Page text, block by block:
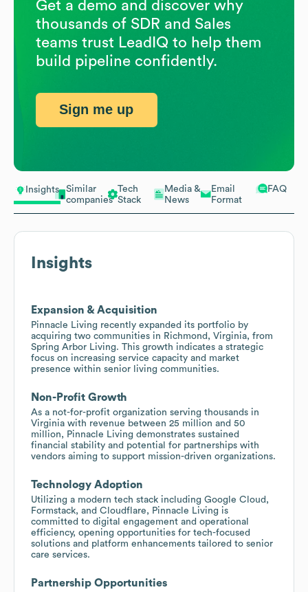
Insights
Similar
companies
Tech
Stack
Media &
News
Email
Format
FAQ
Insights
Expansion & Acquisition
Pinnacle Living recently expanded its portfolio by
acquiring two communities in Richmond, Virginia, from
Spring Arbor Living. This growth indicates a strategic
focus on increasing service capacity and market
presence within senior living communities.
Non-Profit Growth
As a not-for-profit organization serving thousands in
Virginia with revenue between 25 million and 50
million, Pinnacle Living demonstrates sustained
financial stability and potential for partnerships with
vendors aiming to support mission-driven organizations.
Technology Adoption
Utilizing a modern tech stack including Google Cloud,
Formstack, and Cloudflare, Pinnacle Living is
committed to digital engagement and operational
efficiency, opening opportunities for tech-focused
solutions and platform enhancements tailored to senior
care services.
Partnership Opportunities
Get a demo and discover why
thousands of SDR and Sales
teams trust LeadIQ to help them
build pipeline confidently.
Sign me up